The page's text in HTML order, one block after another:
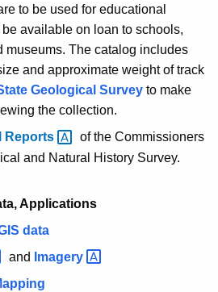
to be used for educational
available on loan to schools,
museums. The catalog includes
and approximate weight of track
Geological Survey to make
the collection.
Reports
of the Commissioners
and Natural History Survey.
Applications
data
and
Imagery